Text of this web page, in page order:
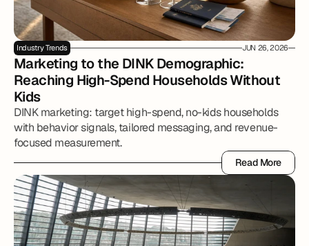
Industry Trends JUN 26, 2026
Marketing to the DINK Demographic:
Reaching High-Spend Households Without
Kids
DINK marketing: target high-spend, no-kids households
with behavior signals, tailored messaging, and revenue-
focused measurement.
Read More
Read More